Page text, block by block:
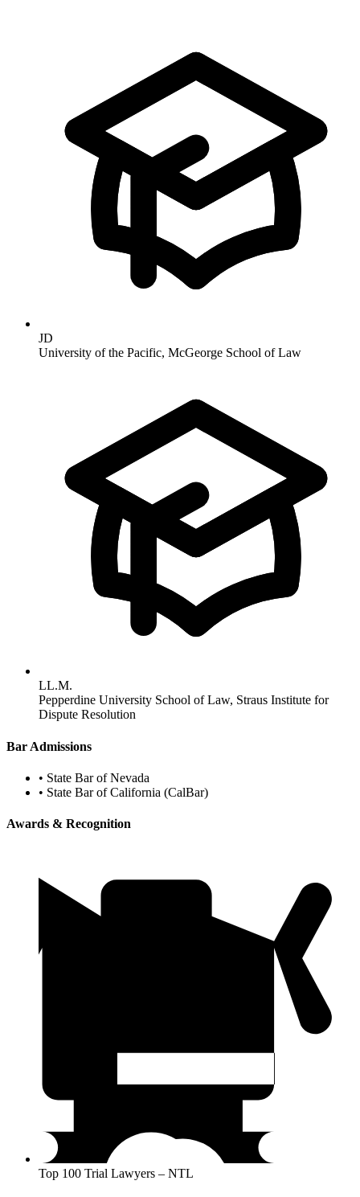
JD
University of the Pacific, McGeorge School of Law
LL.M.
Pepperdine University School of Law, Straus Institute for
Dispute Resolution
Bar Admissions
• State Bar of Nevada
• State Bar of California (CalBar)
Awards & Recognition
Top 100 Trial Lawyers – NTL